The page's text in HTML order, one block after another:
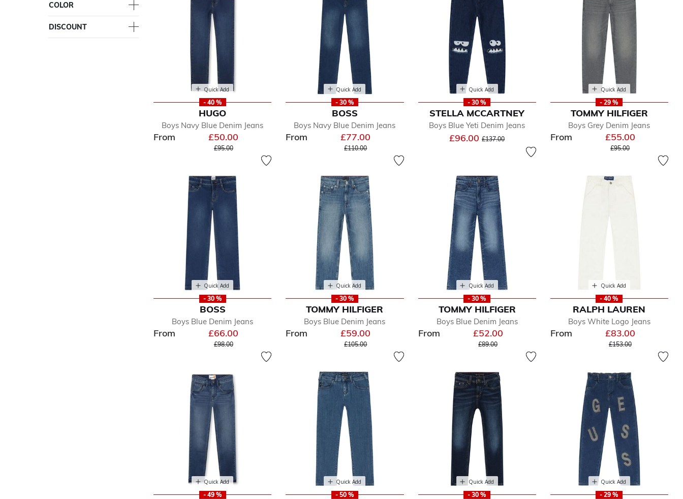
COLOR
DISCOUNT
Quick Add
- 40 %
HUGO
Boys Navy Blue Denim Jeans
From £50.00
Price reduced from
£95.00to
Quick Add
- 30 %
BOSS
Boys Navy Blue Denim Jeans
From £77.00
Price reduced from
£110.00to
Quick Add
- 30 %
STELLA MCCARTNEY
Boys Blue Yeti Denim Jeans
£96.00Price reduced from
£137.00
Quick Add
- 29 %
TOMMY HILFIGER
Boys Grey Denim Jeans
From £55.00
Price reduced from
£95.00to
Quick Add
- 30 %
BOSS
Boys Blue Denim Jeans
From £66.00
Price reduced from
£98.00to
Quick Add
- 30 %
TOMMY HILFIGER
Boys Blue Denim Jeans
From £59.00
Price reduced from
£105.00to
Quick Add
- 30 %
TOMMY HILFIGER
Boys Blue Denim Jeans
From £52.00
Price reduced from
£89.00to
Quick Add
- 40 %
RALPH LAUREN
Boys White Logo Jeans
From £83.00
Price reduced from
£153.00to
Quick Add
- 49 %
Quick Add
- 50 %
Quick Add
- 30 %
Quick Add
- 29 %